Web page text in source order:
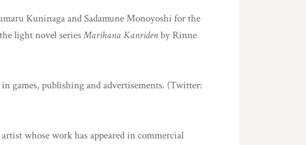
Kuninaga and Sadamune Monoyoshi for the
light novel seriesMarihana Kanridenby Rinne
games, publishing and advertisements. (Twitter:
whose work has appeared in commercial